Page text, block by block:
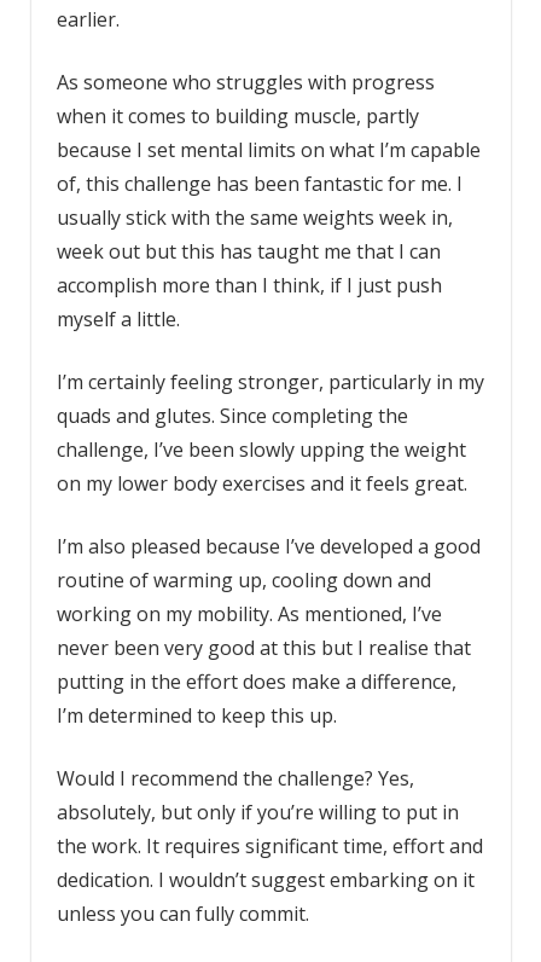
earlier.
As someone who struggles with progress
when it comes to building muscle, partly
because I set mental limits on what I’m capable
of, this challenge has been fantastic for me. I
usually stick with the same weights week in,
week out but this has taught me that I can
accomplish more than I think, if I just push
myself a little.
I’m certainly feeling stronger, particularly in my
quads and glutes. Since completing the
challenge, I’ve been slowly upping the weight
on my lower body exercises and it feels great.
I’m also pleased because I’ve developed a good
routine of warming up, cooling down and
working on my mobility. As mentioned, I’ve
never been very good at this but I realise that
putting in the effort does make a difference,
I’m determined to keep this up.
Would I recommend the challenge? Yes,
absolutely, but only if you’re willing to put in
the work. It requires significant time, effort and
dedication. I wouldn’t suggest embarking on it
unless you can fully commit.